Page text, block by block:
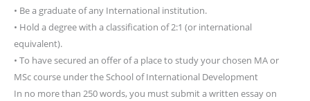
• Be a graduate of any International institution.
• Hold a degree with a classification of 2:1 (or international
equivalent).
• To have secured an offer of a place to study your chosen MA or
MSc course under the School of International Development
In no more than 250 words, you must submit a written essay on